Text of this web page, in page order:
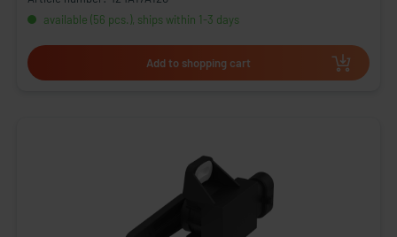
available (56 pcs.), ships within 1-3 days
Add to shopping cart